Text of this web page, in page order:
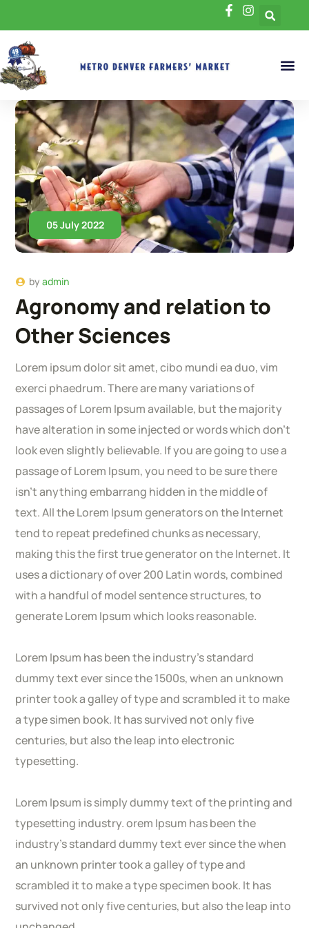
05 July 2022
byadmin
Agronomy and relation to
Other Sciences
Lorem ipsum dolor sit amet, cibo mundi ea duo, vim
exerci phaedrum. There are many variations of
passages of Lorem Ipsum available, but the majority
have alteration in some injected or words which don’t
look even slightly believable. If you are going to use a
passage of Lorem Ipsum, you need to be sure there
isn’t anything embarrang hidden in the middle of
text. All the Lorem Ipsum generators on the Internet
tend to repeat predefined chunks as necessary,
making this the first true generator on the Internet. It
uses a dictionary of over 200 Latin words, combined
with a handful of model sentence structures, to
generate Lorem Ipsum which looks reasonable.
Lorem Ipsum has been the industry’s standard
dummy text ever since the 1500s, when an unknown
printer took a galley of type and scrambled it to make
a type simen book. It has survived not only five
centuries, but also the leap into electronic
typesetting.
Lorem Ipsum is simply dummy text of the printing and
typesetting industry. orem Ipsum has been the
industry’s standard dummy text ever since the when
an unknown printer took a galley of type and
scrambled it to make a type specimen book. It has
survived not only five centuries, but also the leap into